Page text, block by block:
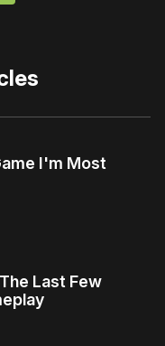
I'm Most
Last Few